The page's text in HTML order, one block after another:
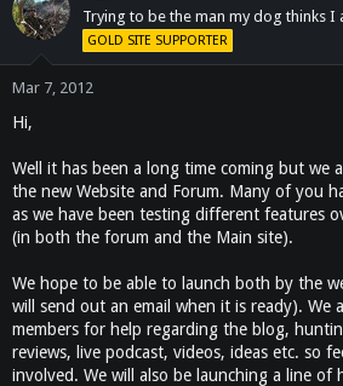
a
d
e
r
t
d
a
Trying to be the man my dog thinks I
GOLD SITE SUPPORTER
Mar 7, 2012
Hi,
Well it has been a long time coming but we
the new Website and Forum. Many of you
as we have been testing different features
(in both the forum and the Main site).
We hope to be able to launch both by the
will send out an email when it is ready). We
members for help regarding the blog,
reviews, live podcast, videos, ideas etc. so
involved. We will also be launching a line of